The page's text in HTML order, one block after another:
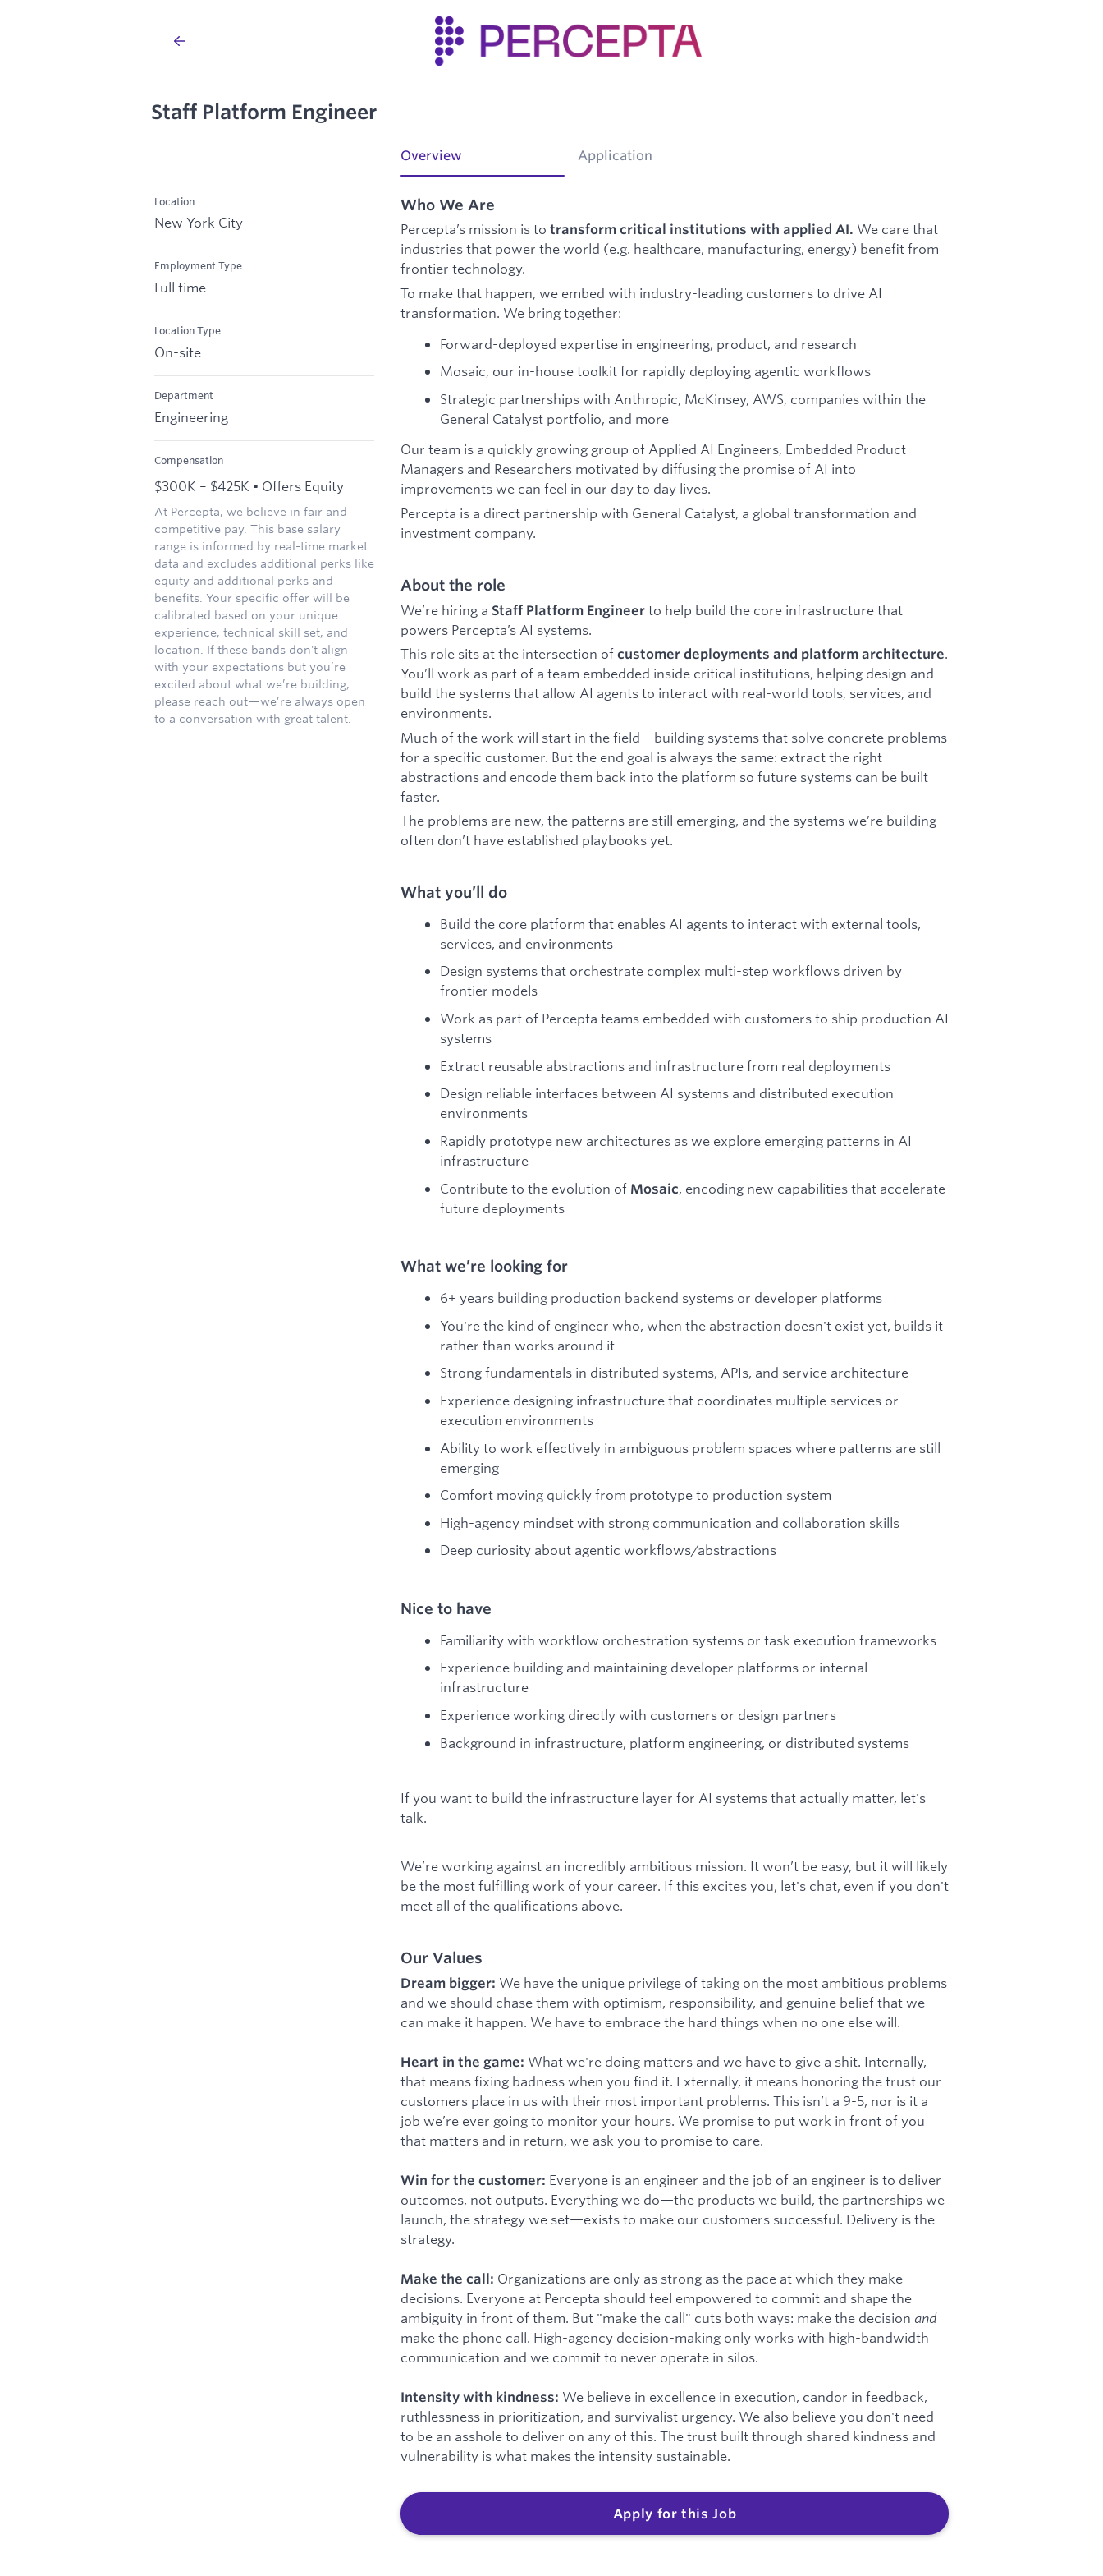
Staff Platform Engineer
Location
New York City
Employment Type
Full time
Location Type
On-site
Department
Engineering
Compensation
$300K – $425K • Offers Equity
At Percepta, we believe in fair and
competitive pay. This base salary
range is informed by real-time market
data and excludes additional perks like
equity and additional perks and
benefits. Your specific offer will be
calibrated based on your unique
experience, technical skill set, and
location. If these bands don't align
with your expectations but you’re
excited about what we’re building,
please reach out—we’re always open
to a conversation with great talent.
Overview Application
Who We Are
Percepta’s mission is to transform critical institutions with applied AI. We care that
industries that power the world (e.g. healthcare, manufacturing, energy) benefit from
frontier technology.
To make that happen, we embed with industry-leading customers to drive AI
transformation. We bring together:
Forward-deployed expertise in engineering, product, and research
Mosaic, our in-house toolkit for rapidly deploying agentic workflows
Strategic partnerships with Anthropic, McKinsey, AWS, companies within the
General Catalyst portfolio, and more
Our team is a quickly growing group of Applied AI Engineers, Embedded Product
Managers and Researchers motivated by diffusing the promise of AI into
improvements we can feel in our day to day lives.
Percepta is a direct partnership with General Catalyst, a global transformation and
investment company.
About the role
We’re hiring a Staff Platform Engineer to help build the core infrastructure that
powers Percepta’s AI systems.
This role sits at the intersection of customer deployments and platform architecture.
You’ll work as part of a team embedded inside critical institutions, helping design and
build the systems that allow AI agents to interact with real-world tools, services, and
environments.
Much of the work will start in the field—building systems that solve concrete problems
for a specific customer. But the end goal is always the same: extract the right
abstractions and encode them back into the platform so future systems can be built
faster.
The problems are new, the patterns are still emerging, and the systems we’re building
often don’t have established playbooks yet.
What you’ll do
Build the core platform that enables AI agents to interact with external tools,
services, and environments
Design systems that orchestrate complex multi-step workflows driven by
frontier models
Work as part of Percepta teams embedded with customers to ship production AI
systems
Extract reusable abstractions and infrastructure from real deployments
Design reliable interfaces between AI systems and distributed execution
environments
Rapidly prototype new architectures as we explore emerging patterns in AI
infrastructure
Contribute to the evolution of Mosaic, encoding new capabilities that accelerate
future deployments
What we’re looking for
6+ years building production backend systems or developer platforms
You're the kind of engineer who, when the abstraction doesn't exist yet, builds it
rather than works around it
Strong fundamentals in distributed systems, APIs, and service architecture
Experience designing infrastructure that coordinates multiple services or
execution environments
Ability to work effectively in ambiguous problem spaces where patterns are still
emerging
Comfort moving quickly from prototype to production system
High-agency mindset with strong communication and collaboration skills
Deep curiosity about agentic workflows/abstractions
Nice to have
Familiarity with workflow orchestration systems or task execution frameworks
Experience building and maintaining developer platforms or internal
infrastructure
Experience working directly with customers or design partners
Background in infrastructure, platform engineering, or distributed systems
If you want to build the infrastructure layer for AI systems that actually matter, let's
talk.
We’re working against an incredibly ambitious mission. It won’t be easy, but it will likely
be the most fulfilling work of your career. If this excites you, let's chat, even if you don't
meet all of the qualifications above.
Our Values
Dream bigger: We have the unique privilege of taking on the most ambitious problems
and we should chase them with optimism, responsibility, and genuine belief that we
can make it happen. We have to embrace the hard things when no one else will.
Heart in the game: What we're doing matters and we have to give a shit. Internally,
that means fixing badness when you find it. Externally, it means honoring the trust our
customers place in us with their most important problems. This isn’t a 9-5, nor is it a
job we’re ever going to monitor your hours. We promise to put work in front of you
that matters and in return, we ask you to promise to care.
Win for the customer: Everyone is an engineer and the job of an engineer is to deliver
outcomes, not outputs. Everything we do—the products we build, the partnerships we
launch, the strategy we set—exists to make our customers successful. Delivery is the
strategy.
Make the call: Organizations are only as strong as the pace at which they make
decisions. Everyone at Percepta should feel empowered to commit and shape the
ambiguity in front of them. But "make the call" cuts both ways: make the decision and
make the phone call. High-agency decision-making only works with high-bandwidth
communication and we commit to never operate in silos.
Intensity with kindness: We believe in excellence in execution, candor in feedback,
ruthlessness in prioritization, and survivalist urgency. We also believe you don't need
to be an asshole to deliver on any of this. The trust built through shared kindness and
vulnerability is what makes the intensity sustainable.
Apply for this Job